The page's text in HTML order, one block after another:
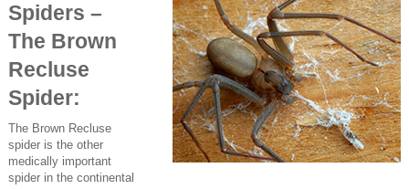
Spiders –
The Brown
Recluse
Spider:
The Brown Recluse
spider is the other
medically important
spider in the continental